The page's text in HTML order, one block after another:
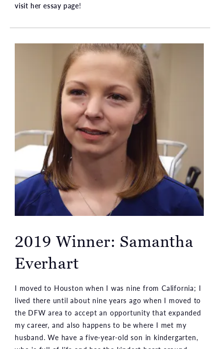
visit her essay page!
2019 Winner: Samantha
Everhart
I moved to Houston when I was nine from California; I
lived there until about nine years ago when I moved to
the DFW area to accept an opportunity that expanded
my career, and also happens to be where I met my
husband. We have a five-year-old son in kindergarten,